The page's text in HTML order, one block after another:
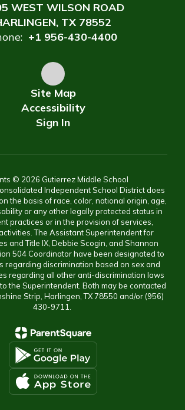
WEST WILSON ROAD
TX 78552
+1 956-430-4400
Site Map
Accessibility
Sign In
© 2026 Gutierrez Middle School
Independent School District does
the basis of race, color, national origin, age,
or any other legally protected status in
practices or in the provision of services,
The Assistant Superintendent for
and Title IX, Debbie Scogin, and Shannon
504 Coordinator have been designated to
regarding discrimination based on sex and
regarding all other anti-discrimination laws
the Superintendent. Both may be contacted
Strip, Harlingen, TX 78550 and/or (956)
430-9711.